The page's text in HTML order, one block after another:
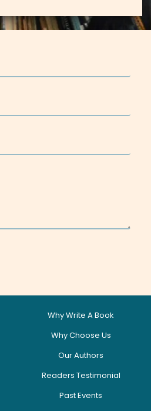
Why Write A Book
Why Choose Us
Our Authors
Readers Testimonial
Past Events